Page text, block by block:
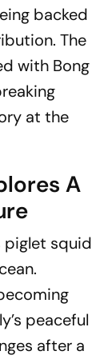
backed
The
with Bong
at the
A
piglet squid
peaceful
after a